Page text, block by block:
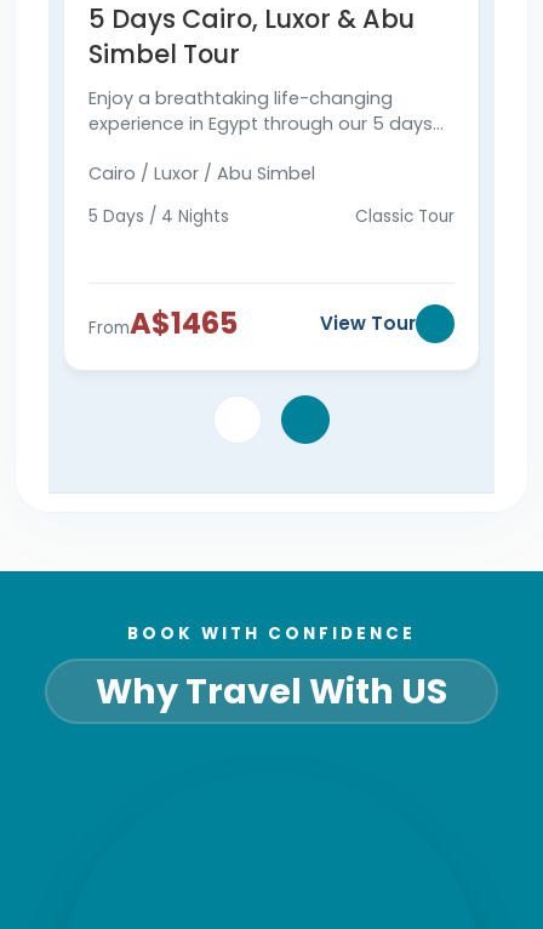
5 Days Cairo, Luxor & Abu
Simbel Tour
Enjoy a breathtaking life-changing
experience in Egypt through our 5 days
Pyramids, Abu Simbel, and more.
Cairo / Luxor / Abu Simbel
5 Days / 4 Nights Classic Tour
FromA$1465 View Tour
BOOK WITH CONFIDENCE
Why Travel With US